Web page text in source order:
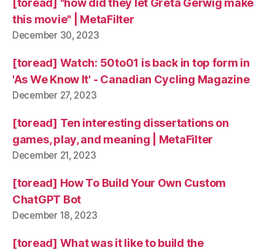
[toread] "how did they let Greta Gerwig make
this movie" | MetaFilter
December 30, 2023
[toread] Watch: 50to01 is back in top form in
'As We Know It' - Canadian Cycling Magazine
December 27, 2023
[toread] Ten interesting dissertations on
games, play, and meaning | MetaFilter
December 21, 2023
[toread] How To Build Your Own Custom
ChatGPT Bot
December 18, 2023
[toread] What was it like to build the